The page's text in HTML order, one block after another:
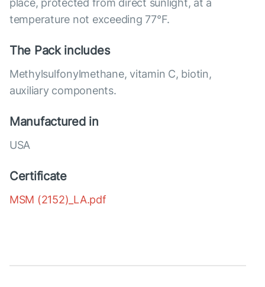
place, protected from direct sunlight, at a
temperature not exceeding 77°F.
The Pack includes
Methylsulfonylmethane, vitamin C, biotin,
auxiliary components.
Manufactured in
USA
Certificate
MSM (2152)_LA.pdf